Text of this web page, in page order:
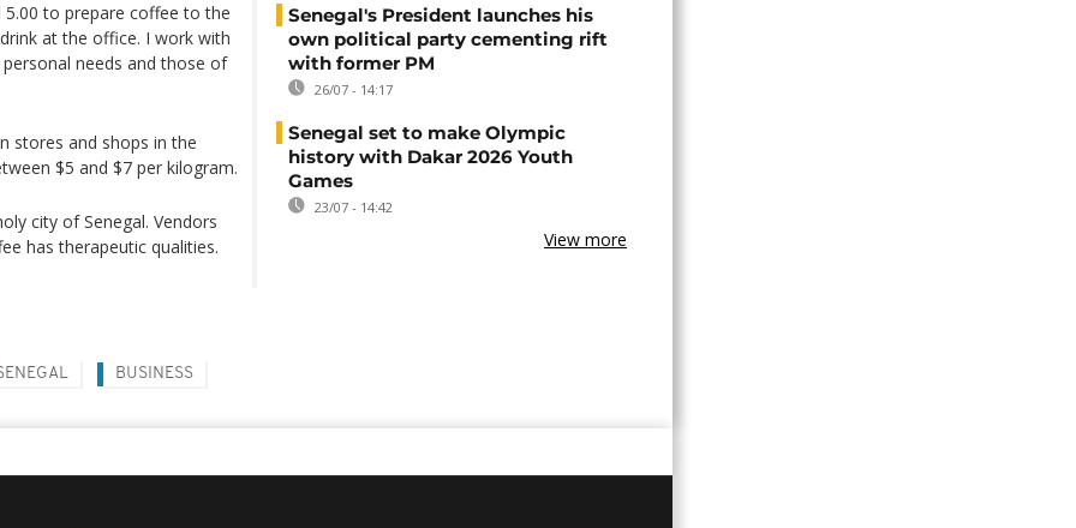
5.00 to prepare coffee to the
at the office. I work with
needs and those of
stores and shops in the
$5 and $7 per kilogram.
city of Senegal. Vendors
has therapeutic qualities.
Senegal's President launches his
own political party cementing rift
with former PM
26/07 - 14:17
Senegal set to make Olympic
history with Dakar 2026 Youth
Games
23/07 - 14:42
View more
BUSINESS